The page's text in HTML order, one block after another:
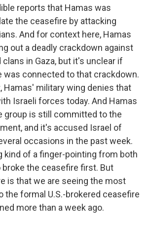
reports that Hamas was
the ceasefire by attacking
And for context here, Hamas
out a deadly crackdown against
in Gaza, but it's unclear if
was connected to that crackdown.
Hamas' military wing denies that
Israeli forces today. And Hamas
group is still committed to the
and it's accused Israel of
occasions in the past week.
kind of a finger-pointing from both
the ceasefire first. But
is that we are seeing the most
the formal U.S.-brokered ceasefire
more than a week ago.